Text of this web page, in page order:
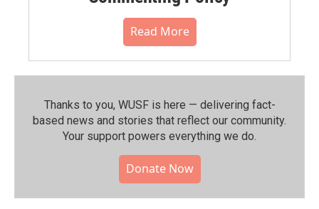
Read More
Thanks to you, WUSF is here — delivering fact-
based news and stories that reflect our community.⁠
Your support powers everything we do.
Donate Now